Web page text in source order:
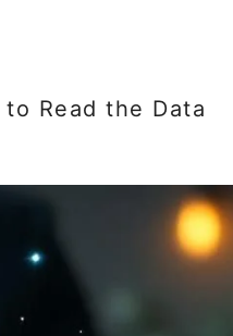
Read the Data